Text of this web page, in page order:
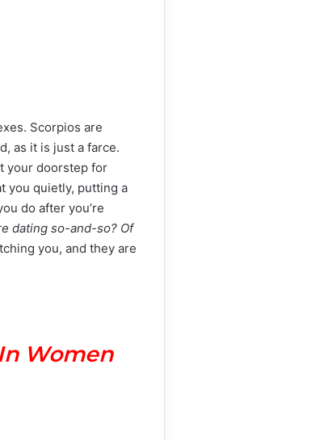
Scorpios are
as it is just a farce.
your doorstep for
you quietly, putting a
do after you’re
dating so-and-so? Of
you, and they are
Women